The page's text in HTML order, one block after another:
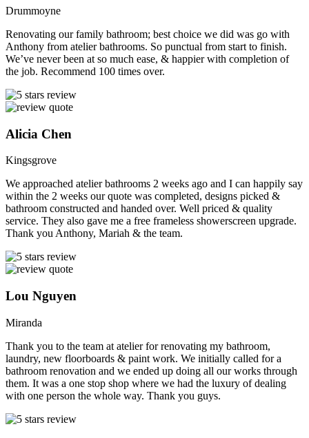
Drummoyne
Renovating our family bathroom; best choice we did was go with
Anthony from atelier bathrooms. So punctual from start to finish.
We’ve never been at so much ease, & happier with completion of
the job. Recommend 100 times over.
Alicia Chen
Kingsgrove
We approached atelier bathrooms 2 weeks ago and I can happily say
within the 2 weeks our quote was completed, designs picked &
bathroom constructed and handed over. Well priced & quality
service. They also gave me a free frameless showerscreen upgrade.
Thank you Anthony, Mariah & the team.
Lou Nguyen
Miranda
Thank you to the team at atelier for renovating my bathroom,
laundry, new floorboards & paint work. We initially called for a
bathroom renovation and we ended up doing all our works through
them. It was a one stop shop where we had the luxury of dealing
with one person the whole way. Thank you guys.